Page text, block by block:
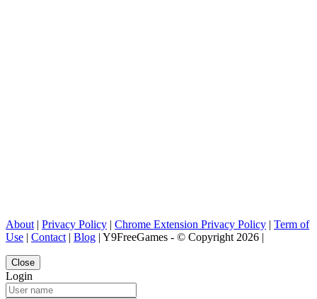
About | Privacy Policy | Chrome Extension Privacy Policy | Term of
Use | Contact | Blog | Y9FreeGames - © Copyright 2026 |
Close
Login